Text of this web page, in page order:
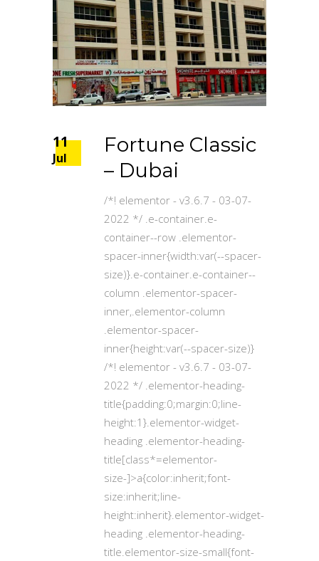
11
Jul
Fortune Classic
– Dubai
/*! elementor - v3.6.7 - 03-07-
2022 */ .e-container.e-
container--row .elementor-
spacer-inner{width:var(--spacer-
size)}.e-container.e-container--
column .elementor-spacer-
inner,.elementor-column
.elementor-spacer-
inner{height:var(--spacer-size)}
/*! elementor - v3.6.7 - 03-07-
2022 */ .elementor-heading-
title{padding:0;margin:0;line-
height:1}.elementor-widget-
heading .elementor-heading-
title[class*=elementor-
size-]>a{color:inherit;font-
size:inherit;line-
height:inherit}.elementor-widget-
heading .elementor-heading-
title.elementor-size-small{font-